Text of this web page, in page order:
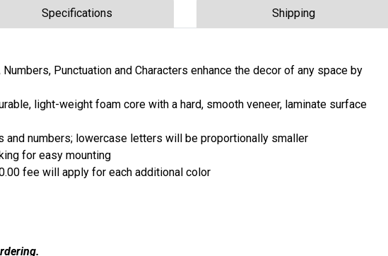
Specifications Shipping
Punctuation and Characters enhance the decor of any space by
light-weight foam core with a hard, smooth veneer, laminate surface
numbers; lowercase letters will be proportionally smaller
for easy mounting
fee will apply for each additional color